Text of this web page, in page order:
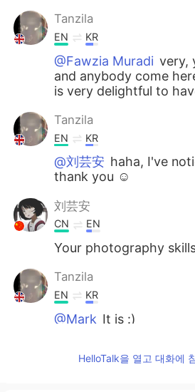
Tanzila
EN KR
@Fawzia Muradi very,
and anybody come
is very delightful to
Tanzila
EN KR
@刘芸安 haha, I've
thank you ☺
刘芸安
CN EN
Your photography
Tanzila
EN KR
@Mark It is :)
EN
HelloTalk을 열고 대화에